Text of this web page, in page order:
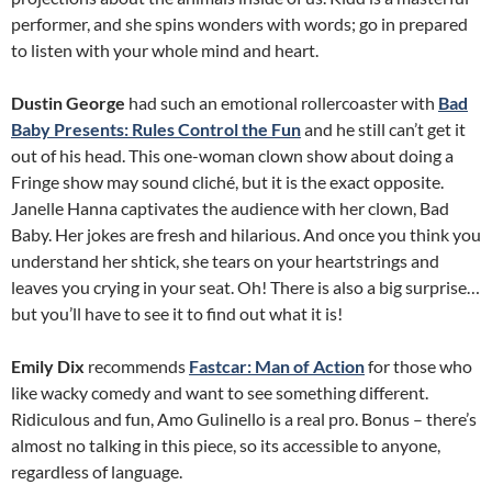
performer, and she spins wonders with words; go in prepared
to listen with your whole mind and heart.
Dustin George had such an emotional rollercoaster with Bad
Baby Presents: Rules Control the Funand he still can’t get it
out of his head. This one-woman clown show about doing a
Fringe show may sound cliché, but it is the exact opposite.
Janelle Hanna captivates the audience with her clown, Bad
Baby. Her jokes are fresh and hilarious. And once you think you
understand her shtick, she tears on your heartstrings and
leaves you crying in your seat. Oh! There is also a big surprise…
but you’ll have to see it to find out what it is!
Emily Dix recommends Fastcar: Man of Actionfor those who
like wacky comedy and want to see something different.
Ridiculous and fun, Amo Gulinello is a real pro. Bonus – there’s
almost no talking in this piece, so its accessible to anyone,
regardless of language.